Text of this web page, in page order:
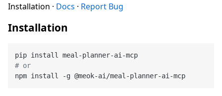
Installation · Docs · Report Bug
Installation
# or